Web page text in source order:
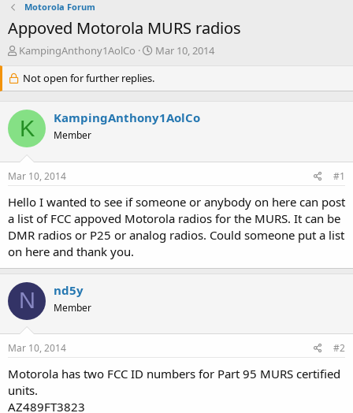
Motorola Forum
Appoved Motorola MURS radios
T
r
e
a
d
s
t
a
r
e
r
KampingAnthony1AolCo
S
r
d
e
Mar 10, 2014
Not open for further replies.
K KampingAnthony1AolCo
Member
Mar 10, 2014 #1
Hello I wanted to see if someone or anybody on here can post
a list of FCC appoved Motorola radios for the MURS. It can be
DMR radios or P25 or analog radios. Could someone put a list
on here and thank you.
N nd5y
Member
Mar 10, 2014 #2
Motorola has two FCC ID numbers for Part 95 MURS certified
units.
AZ489FT3823